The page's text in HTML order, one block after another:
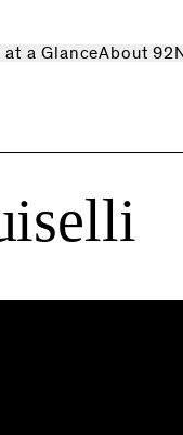
at a GlanceAbout